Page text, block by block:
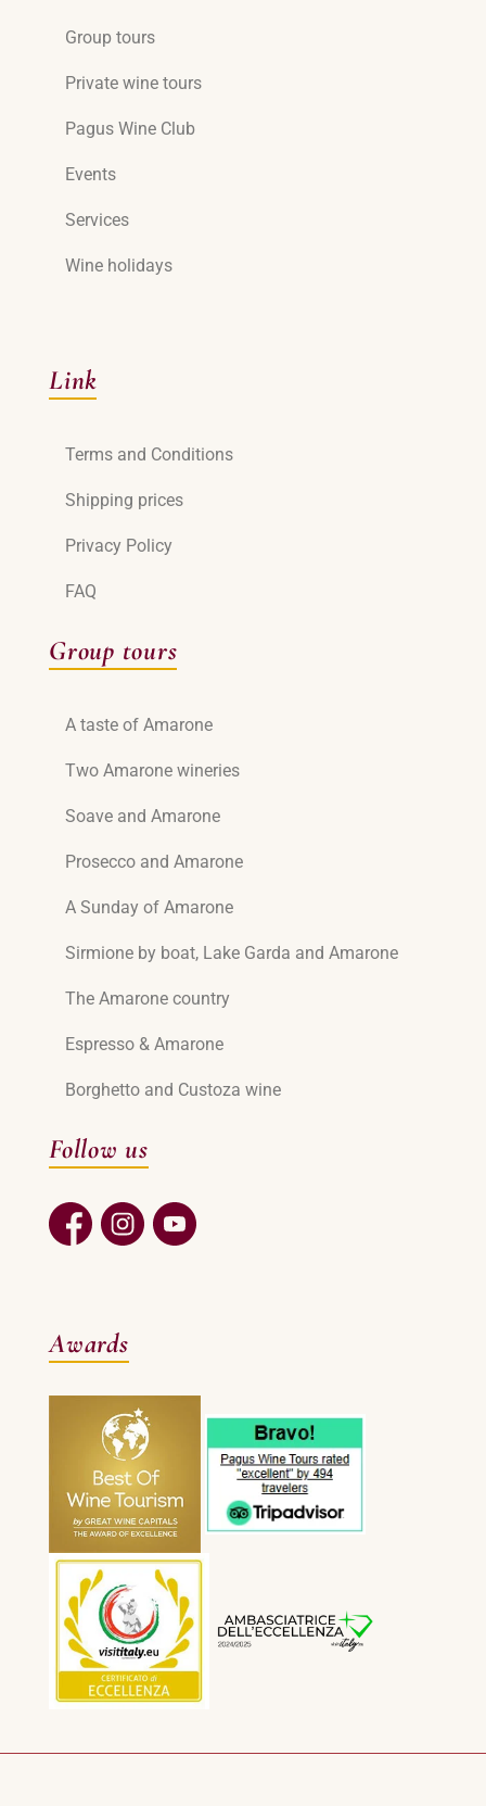
Group tours
Private wine tours
Pagus Wine Club
Events
Services
Wine holidays
Link
Terms and Conditions
Shipping prices
Privacy Policy
FAQ
Group tours
A taste of Amarone
Two Amarone wineries
Soave and Amarone
Prosecco and Amarone
A Sunday of Amarone
Sirmione by boat, Lake Garda and Amarone
The Amarone country
Espresso & Amarone
Borghetto and Custoza wine
Follow us
Awards